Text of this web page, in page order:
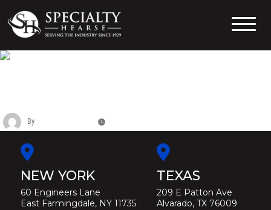
to
content
Specialty Hearse
By
NEW YORK
60 Engineers Lane
East Farmingdale, NY 11735
TEXAS
209 E Patton Ave
Alvarado, TX 76009